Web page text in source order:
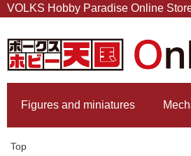
VOLKS Hobby Paradise Online
Figures and miniatures
Top